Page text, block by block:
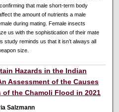
that male short-term body
the amount of nutrients a male
during mating. Female insects
us with the sophistication of their mate
study reminds us that it isn’t always all
size.
Hazards in the Indian
Assessment of the Causes
of the Chamoli Flood in 2021
Salzmann